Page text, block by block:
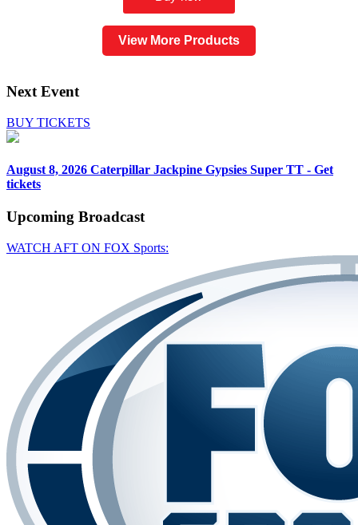
View More Products
Next Event
BUY TICKETS
August 8, 2026 Caterpillar Jackpine Gypsies Super TT - Get
tickets
Upcoming Broadcast
WATCH AFT ON FOX Sports: